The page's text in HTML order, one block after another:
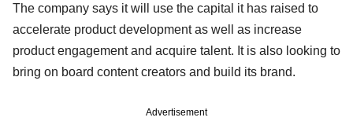
The company says it will use the capital it has raised to
accelerate product development as well as increase
product engagement and acquire talent. It is also looking to
bring on board content creators and build its brand.
Advertisement